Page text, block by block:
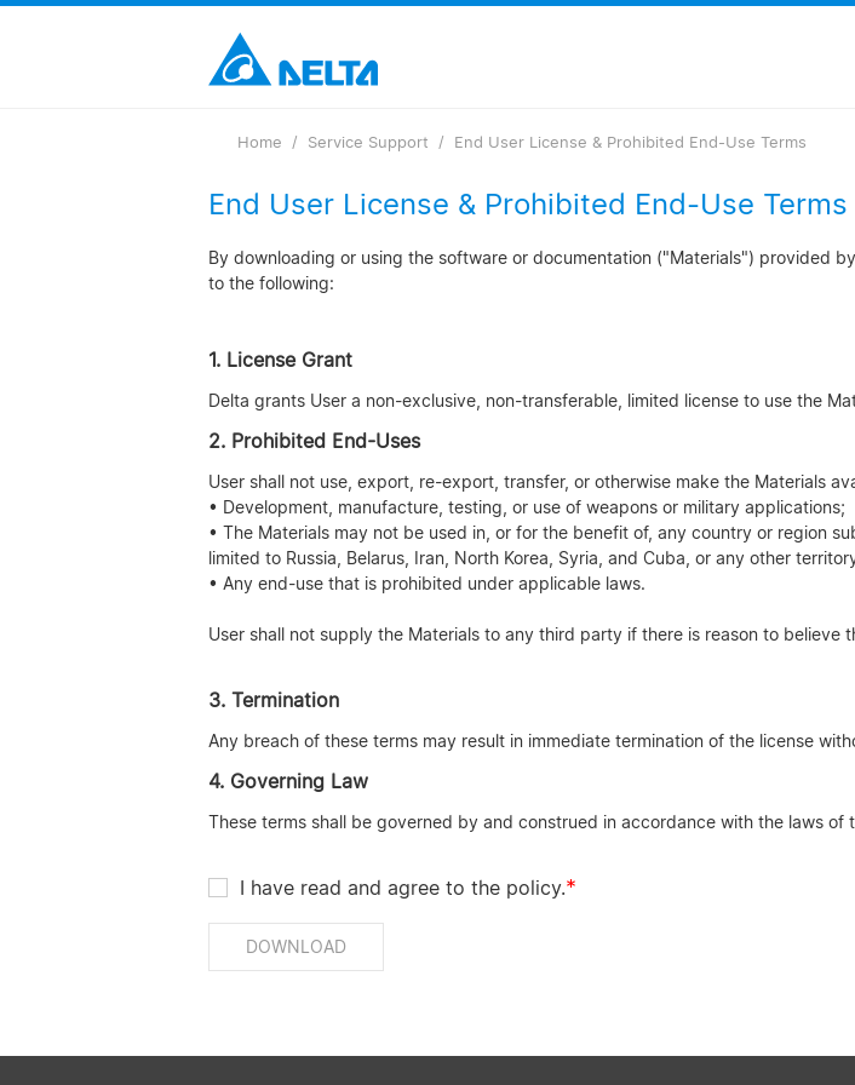
Home
Service Support End User License & Prohibited End-Use Terms
End User License & Prohibited End-Use Terms
By downloading or using the software or documentation ("Materials") provided
to the following:
1. License Grant
Delta grants User a non-exclusive, non-transferable, limited license to use the
2. Prohibited End-Uses
User shall not use, export, re-export, transfer, or otherwise make the Materials
• Development, manufacture, testing, or use of weapons or military applications;
• The Materials may not be used in, or for the benefit of, any country or region
limited to Russia, Belarus, Iran, North Korea, Syria, and Cuba, or any other
• Any end-use that is prohibited under applicable laws.
User shall not supply the Materials to any third party if there is reason to believe
3. Termination
Any breach of these terms may result in immediate termination of the license
4. Governing Law
These terms shall be governed by and construed in accordance with the laws
I have read and agree to the policy.*
DOWNLOAD
Loading...